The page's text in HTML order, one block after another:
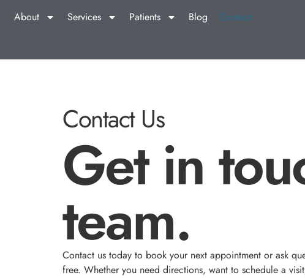
About Services Patients Blog Contact
Contact Us
Get in
team.
Contact us today to book your next appointment or ask
free. Whether you need directions, want to schedule a